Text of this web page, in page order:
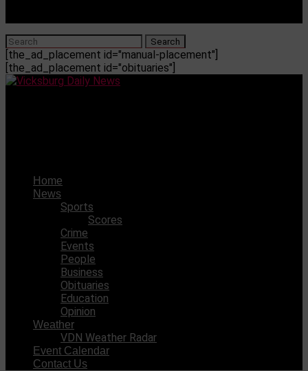
[the_ad_placement id="manual-placement"]
[the_ad_placement id="obituaries"]
Home
News
Sports
Scores
Crime
Events
People
Business
Obituaries
Education
Opinion
Weather
VDN Weather Radar
Event Calendar
Contact Us